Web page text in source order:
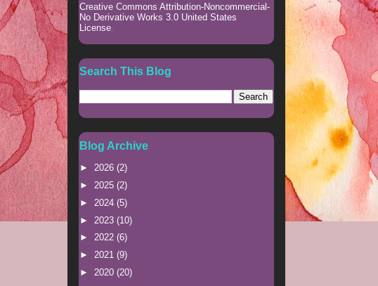
Creative Commons Attribution-Noncommercial-
No Derivative Works 3.0 United States
License
Search This Blog
Blog Archive
► 2026 (2)
► 2025 (2)
► 2024 (5)
► 2023 (10)
► 2022 (6)
► 2021 (9)
► 2020 (20)